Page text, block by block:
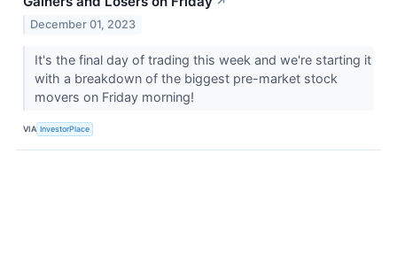
December 01, 2023
It's the final day of trading this week and we're starting it
with a breakdown of the biggest pre-market stock
movers on Friday morning!
VIA InvestorPlace